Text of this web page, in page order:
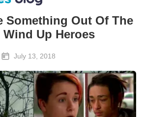
Something Out Of The
Up Heroes
July 13, 2018